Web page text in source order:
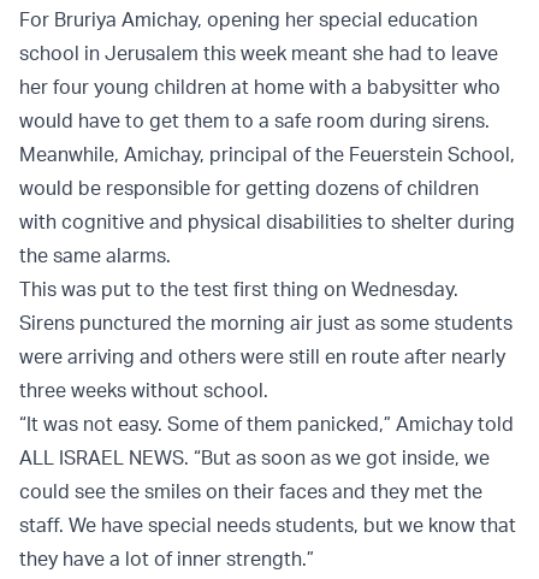
For Bruriya Amichay, opening her special education
school in Jerusalem this week meant she had to leave
her four young children at home with a babysitter who
would have to get them to a safe room during sirens.
Meanwhile, Amichay, principal of the Feuerstein School,
would be responsible for getting dozens of children
with cognitive and physical disabilities to shelter during
the same alarms.
This was put to the test first thing on Wednesday.
Sirens punctured the morning air just as some students
were arriving and others were still en route after nearly
three weeks without school.
“It was not easy. Some of them panicked,” Amichay told
ALL ISRAEL NEWS. “But as soon as we got inside, we
could see the smiles on their faces and they met the
staff. We have special needs students, but we know that
they have a lot of inner strength.”